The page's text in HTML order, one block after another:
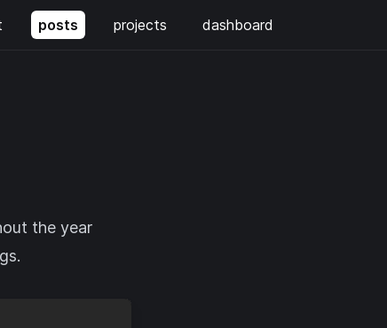
posts projects dashboard
the year